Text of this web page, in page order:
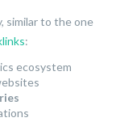
similar to the one
:
ecosystem